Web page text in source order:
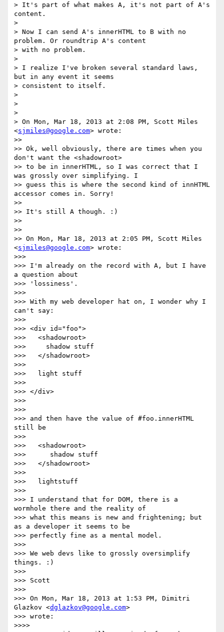
> It's part of what makes A, it's not part of A's
content.
>
> Now I can send A's innerHTML to B with no
problem. Or roundtrip A's content
> with no problem.
>
> I realize I've broken several standard laws,
but in any event it seems
> consistent to itself.
>
>
>
> On Mon, Mar 18, 2013 at 2:08 PM, Scott Miles
<sjmiles@google.com> wrote:
>>
>> Ok, well obviously, there are times when you
don't want the <shadowroot>
>> to be in innerHTML, so I was correct that I
was grossly over simplifying. I
>> guess this is where the second kind of innHTML
accessor comes in. Sorry!
>>
>> It's still A though. :)
>>
>>
>> On Mon, Mar 18, 2013 at 2:05 PM, Scott Miles
<sjmiles@google.com> wrote:
>>>
>>> I'm already on the record with A, but I have
a question about
>>> 'lossiness'.
>>>
>>> With my web developer hat on, I wonder why I
can't say:
>>>
>>> <div id="foo">
>>>   <shadowroot>
>>>     shadow stuff
>>>   </shadowroot>
>>>
>>>   light stuff
>>>
>>> </div>
>>>
>>>
>>> and then have the value of #foo.innerHTML
still be
>>>
>>>   <shadowroot>
>>>      shadow stuff
>>>   </shadowroot>
>>>
>>>   lightstuff
>>>
>>> I understand that for DOM, there is a
wormhole there and the reality of
>>> what this means is new and frightening; but
as a developer it seems to be
>>> perfectly fine as a mental model.
>>>
>>> We web devs like to grossly oversimplify
things. :)
>>>
>>> Scott
>>>
>>> On Mon, Mar 18, 2013 at 1:53 PM, Dimitri
Glazkov <dglazkov@google.com>
>>> wrote:
>>>>